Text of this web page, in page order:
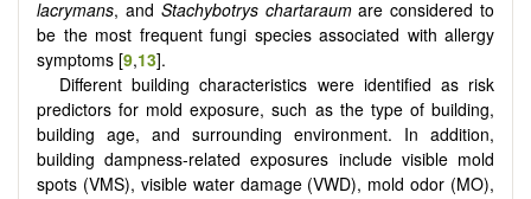
lacrymans, and Stachybotrys chartaraumare considered to
be the most frequent fungi species associated with allergy
symptoms [9,13].
Different building characteristics were identified as risk
predictors for mold exposure, such as the type of building,
building age, and surrounding environment. In addition,
building dampness-related exposures include visible mold
spots (VMS), visible water damage (VWD), mold odor (MO),